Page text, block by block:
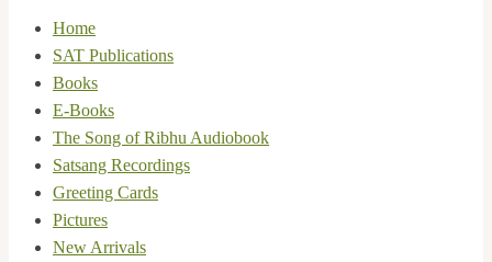
Home
SAT Publications
Books
E-Books
The Song of Ribhu Audiobook
Satsang Recordings
Greeting Cards
Pictures
New Arrivals